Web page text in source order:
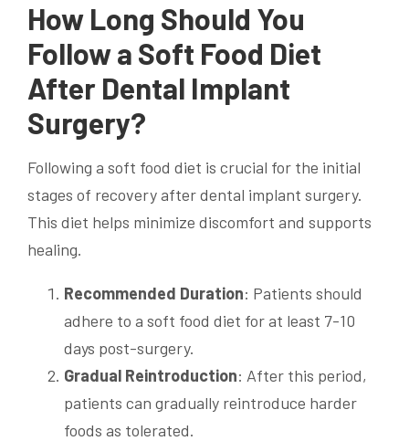
How Long Should You
Follow a Soft Food Diet
After Dental Implant
Surgery?
Following a soft food diet is crucial for the initial
stages of recovery after dental implant surgery.
This diet helps minimize discomfort and supports
healing.
Recommended Duration: Patients should
adhere to a soft food diet for at least 7-10
days post-surgery.
Gradual Reintroduction: After this period,
patients can gradually reintroduce harder
foods as tolerated.